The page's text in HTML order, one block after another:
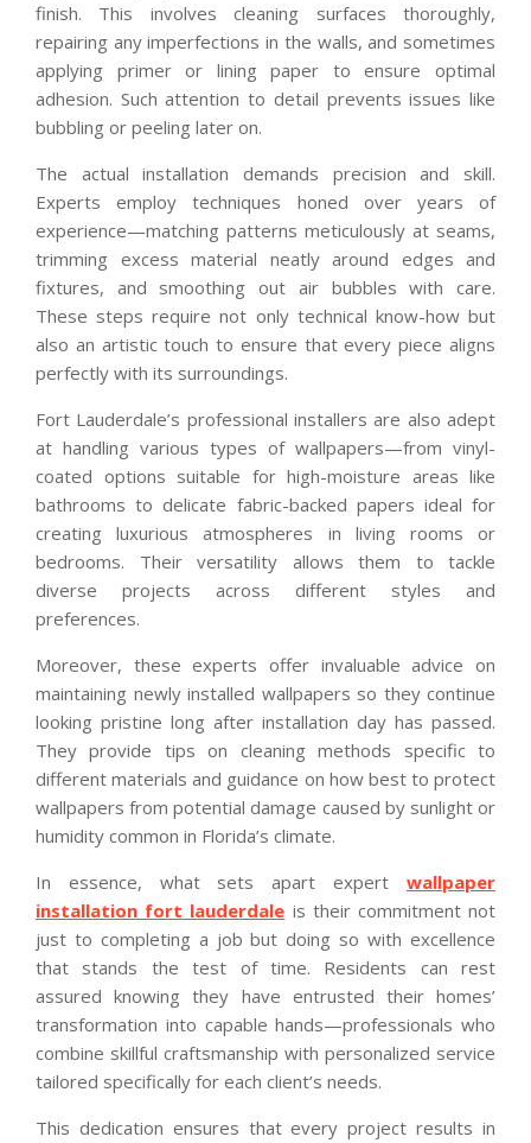
finish. This involves cleaning surfaces thoroughly,
repairing any imperfections in the walls, and sometimes
applying primer or lining paper to ensure optimal
adhesion. Such attention to detail prevents issues like
bubbling or peeling later on.
The actual installation demands precision and skill.
Experts employ techniques honed over years of
experience—matching patterns meticulously at seams,
trimming excess material neatly around edges and
fixtures, and smoothing out air bubbles with care.
These steps require not only technical know-how but
also an artistic touch to ensure that every piece aligns
perfectly with its surroundings.
Fort Lauderdale’s professional installers are also adept
at handling various types of wallpapers—from vinyl-
coated options suitable for high-moisture areas like
bathrooms to delicate fabric-backed papers ideal for
creating luxurious atmospheres in living rooms or
bedrooms. Their versatility allows them to tackle
diverse projects across different styles and
preferences.
Moreover, these experts offer invaluable advice on
maintaining newly installed wallpapers so they continue
looking pristine long after installation day has passed.
They provide tips on cleaning methods specific to
different materials and guidance on how best to protect
wallpapers from potential damage caused by sunlight or
humidity common in Florida’s climate.
In essence, what sets apart expert wallpaper
installation fort lauderdale is their commitment not
just to completing a job but doing so with excellence
that stands the test of time. Residents can rest
assured knowing they have entrusted their homes’
transformation into capable hands—professionals who
combine skillful craftsmanship with personalized service
tailored specifically for each client’s needs.
This dedication ensures that every project results in